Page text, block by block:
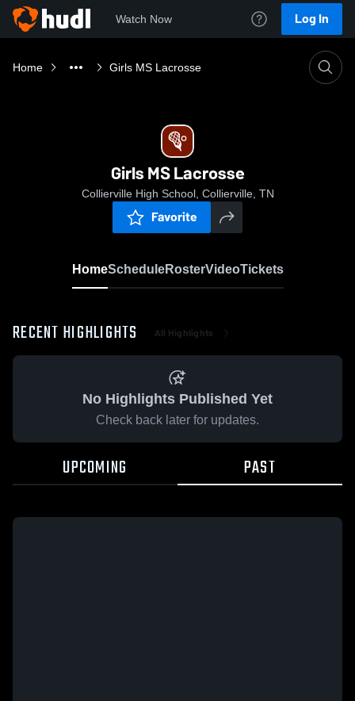
Watch Now Log In
Home Girls MS Lacrosse
Girls MS Lacrosse
Collierville High School, Collierville, TN
Favorite
HomeScheduleRosterVideoTickets
RECENT HIGHLIGHTS All Highlights
No Highlights Published Yet
Check back later for updates.
UPCOMING PAST